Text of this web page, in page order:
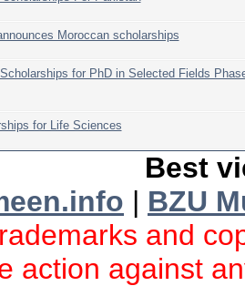
Moroccan scholarships
for PhD in Selected Fields
for Life Sciences
Best
| BZU
and
action against